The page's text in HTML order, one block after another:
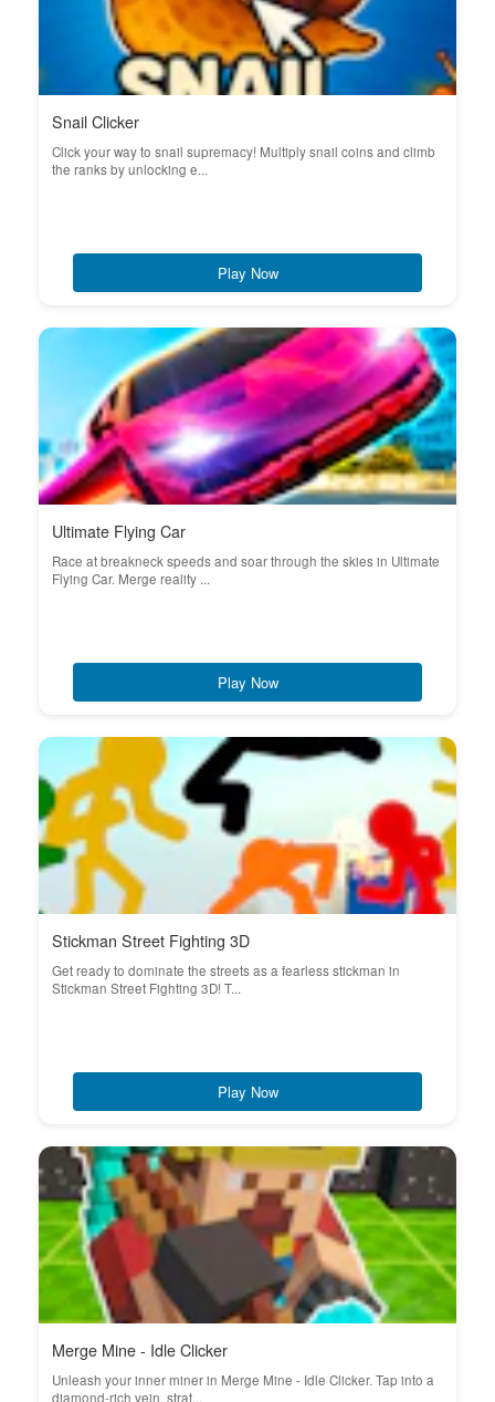
Snail Clicker
Click your way to snail supremacy! Multiply snail coins and climb
the ranks by unlocking e...
Play Now
Ultimate Flying Car
Race at breakneck speeds and soar through the skies in Ultimate
Flying Car. Merge reality ...
Play Now
Stickman Street Fighting 3D
Get ready to dominate the streets as a fearless stickman in
Stickman Street Fighting 3D! T...
Play Now
Merge Mine - Idle Clicker
Unleash your inner miner in Merge Mine - Idle Clicker. Tap into a
diamond-rich vein, strat...